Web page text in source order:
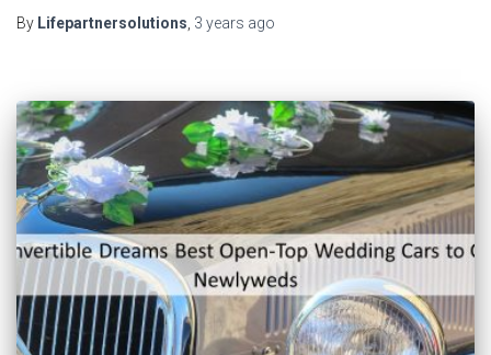
By Lifepartnersolutions 3 years ago